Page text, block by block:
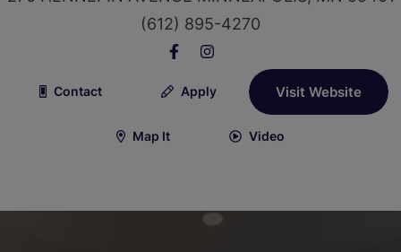
(612) 895-4270
Contact Apply Visit Website
Map It Video